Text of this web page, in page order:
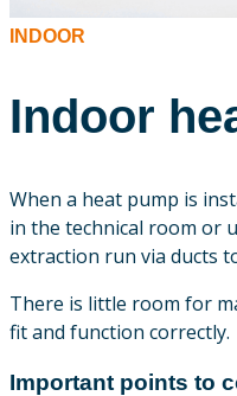
INDOOR
Indoor
When a heat pump is
in the technical room or
extraction run via ducts
There is little room for
fit and function correctly.
Important points to